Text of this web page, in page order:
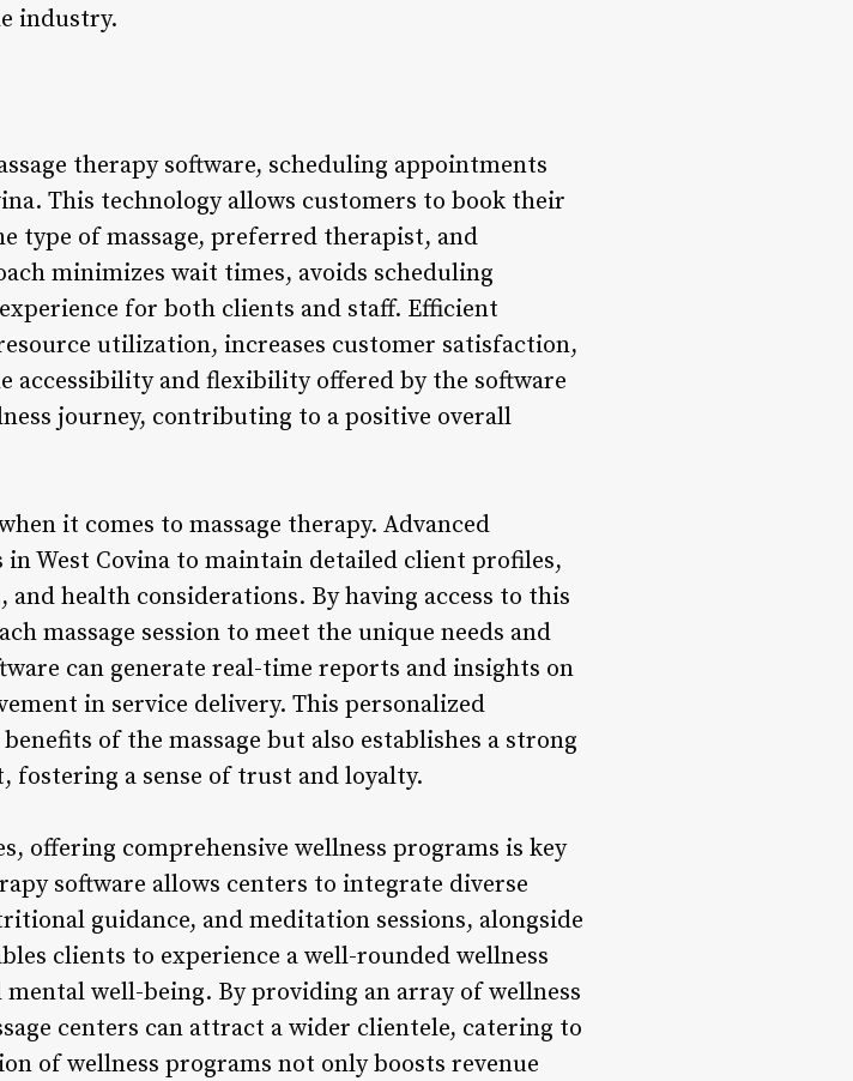
industry.
therapy software, scheduling appointments
This technology allows customers to book their
type of massage, preferred therapist, and
minimizes wait times, avoids scheduling
for both clients and staff. Efficient
utilization, increases customer satisfaction,
accessibility and flexibility offered by the software
journey, contributing to a positive overall
it comes to massage therapy. Advanced
in West Covina to maintain detailed client profiles,
health considerations. By having access to this
massage session to meet the unique needs and
can generate real-time reports and insights on
in service delivery. This personalized
of the massage but also establishes a strong
a sense of trust and loyalty.
offering comprehensive wellness programs is key
software allows centers to integrate diverse
guidance, and meditation sessions, alongside
clients to experience a well-rounded wellness
well-being. By providing an array of wellness
centers can attract a wider clientele, catering to
of wellness programs not only boosts revenue